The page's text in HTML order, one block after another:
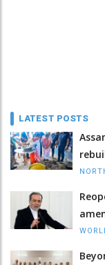
LATEST POSTS